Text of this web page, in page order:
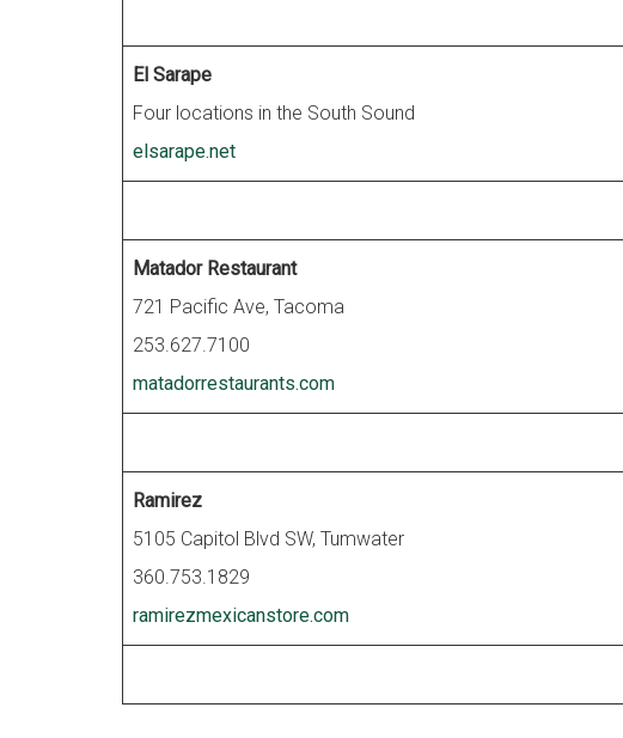
El Sarape
Four locations in the South Sound
elsarape.net
Matador Restaurant
721 Pacific Ave, Tacoma
253.627.7100
matadorrestaurants.com
Ramirez
5105 Capitol Blvd SW, Tumwater
360.753.1829
ramirezmexicanstore.com